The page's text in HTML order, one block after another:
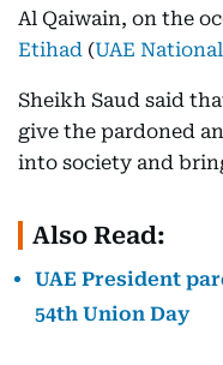
Al Qaiwain, on the
Etihad (UAE
Sheikh Saud said
give the pardoned
into society and
Also Read:
UAE President
54th Union Day